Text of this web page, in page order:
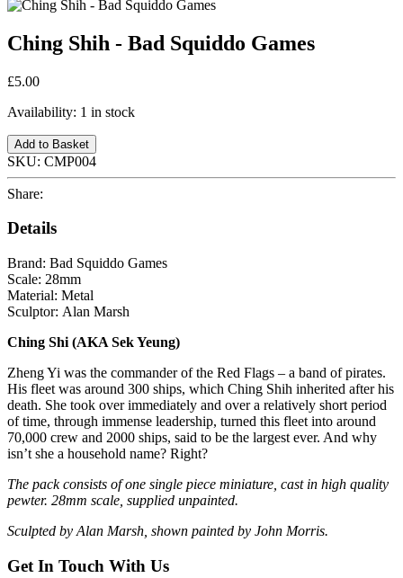
Ching Shih - Bad Squiddo Games
£5.00
Availability: 1 in stock
Add to Basket
SKU: CMP004
Share:
Details
Brand: Bad Squiddo Games
Scale: 28mm
Material: Metal
Sculptor: Alan Marsh
Ching Shi (AKA Sek Yeung)
Zheng Yi was the commander of the Red Flags – a band of pirates.
His fleet was around 300 ships, which Ching Shih inherited after his
death. She took over immediately and over a relatively short period
of time, through immense leadership, turned this fleet into around
70,000 crew and 2000 ships, said to be the largest ever. And why
isn’t she a household name? Right?
The pack consists of one single piece miniature, cast in high quality
pewter. 28mm scale, supplied unpainted.
Sculpted by Alan Marsh, shown painted by John Morris.
Get In Touch With Us